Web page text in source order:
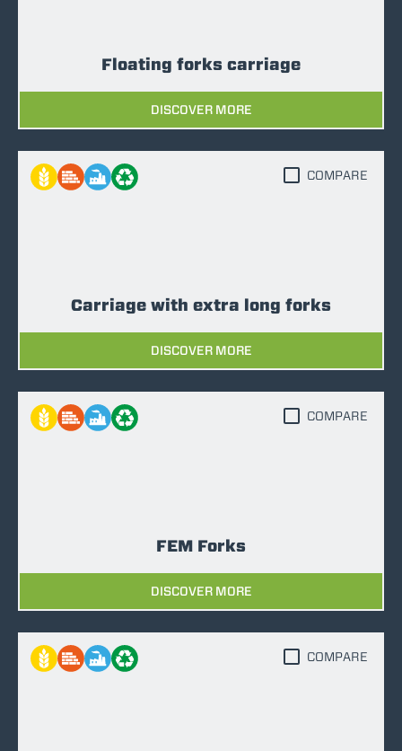
Floating forks carriage
DISCOVER MORE
Carriage with extra long forks
DISCOVER MORE
COMPARE
FEM Forks
DISCOVER MORE
COMPARE
COMPARE